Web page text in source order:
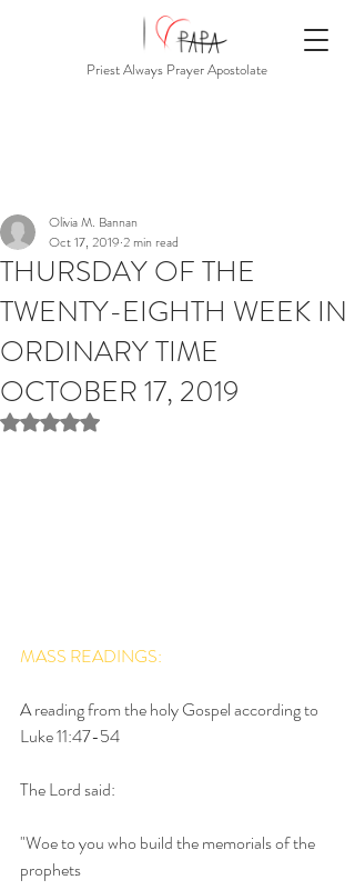
Priest Always Prayer Apostolate
THURSDAY OF THE
TWENTY-EIGHTH WEEK IN
ORDINARY TIME
OCTOBER 17, 2019
Olivia M. Bannan
Oct 17, 2019 2 min read
Rated NaN out of 5 stars.
MASS READINGS:
A reading from the holy Gospel according to
Luke 11:47-54
The Lord said:
"Woe to you who build the memorials of the
prophets